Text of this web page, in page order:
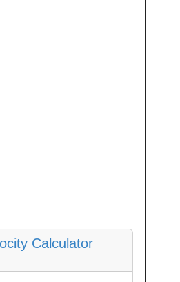
Calculator